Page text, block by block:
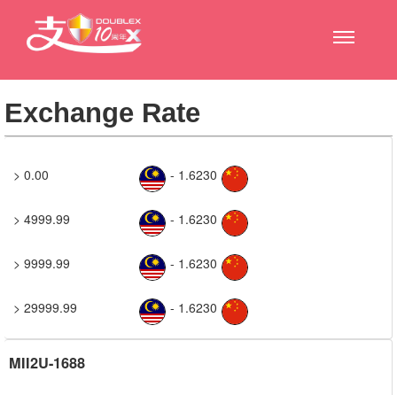
Exchange Rate
> 0.00 - 1.6230
> 4999.99 - 1.6230
> 9999.99 - 1.6230
> 29999.99 - 1.6230
MII2U-1688